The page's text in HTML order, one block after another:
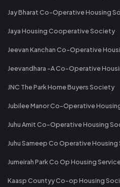
Jay Bharat Co-Operative Housing
Jaya Housing Cooperative Society
Jeevan Kanchan Co-Operative
Jeevandhara -A Co-Operative
JNC The Park Home Buyers Society
Jubilee Manor Co-Operative
Juhu Amit Co-Operative Housing
Juhu Sameep Co Operative
Jumeirah Park Co Op Housing
Kaasp Countyy Co-op Housing